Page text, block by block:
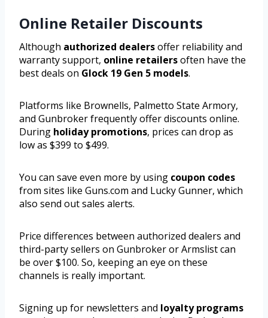
Online Retailer Discounts
Although authorized dealersoffer reliability and
warranty support, online retailersoften have the
best deals on Glock 19 Gen 5 models.
Platforms like Brownells, Palmetto State Armory,
and Gunbroker frequently offer discounts online.
During holiday promotions, prices can drop as
low as $399 to $499.
You can save even more by using coupon codes
from sites like Guns.com and Lucky Gunner, which
also send out sales alerts.
Price differences between authorized dealers and
third-party sellers on Gunbroker or Armslist can
be over $100. So, keeping an eye on these
channels is really important.
Signing up for newsletters and loyalty programs